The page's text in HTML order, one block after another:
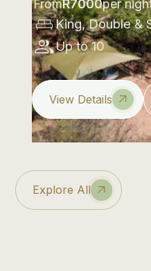
FromR7000per
King, Double &
Up to 10
View Details
Explore All